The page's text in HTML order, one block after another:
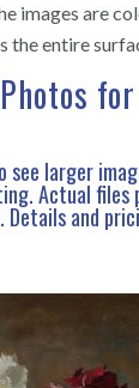
images are
the entire
for
larger
Actual files
Details and